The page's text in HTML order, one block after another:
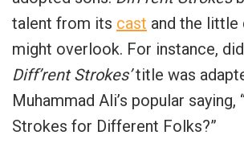
talent from its cast and the little
might overlook. For instance,
Diff’rent Strokes’title was
Muhammad Ali’s popular saying,
Strokes for Different Folks?”